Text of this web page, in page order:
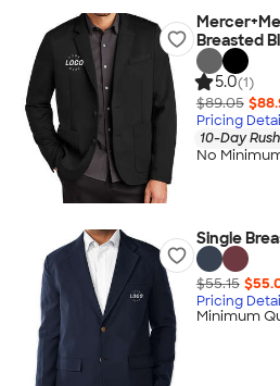
Breasted
5.0(1)
$89.05
Pricing
10-Day
No
Single
$55.15
Pricing
Minimum